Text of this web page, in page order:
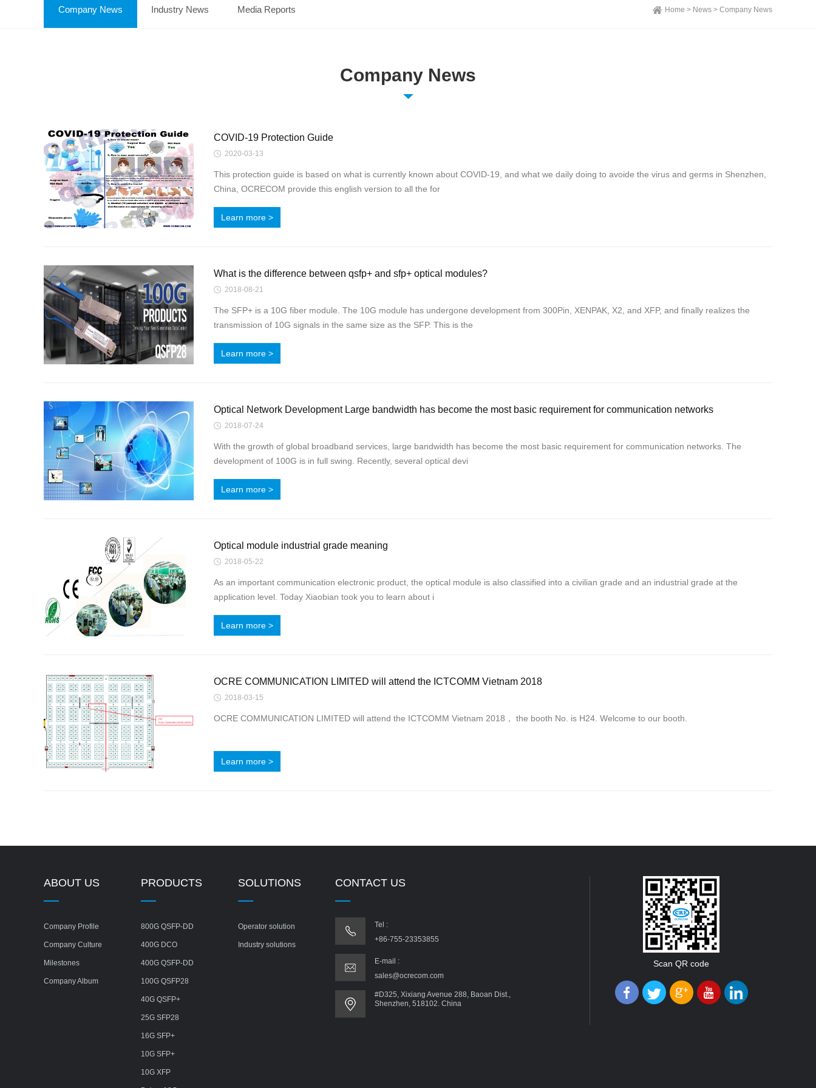
Home > News > Company News
Company News Industry News Media Reports
Company News
COVID-19 Protection Guide
2020-03-13
This protection guide is based on what is currently known about COVID-19, and what we daily doing to avoide the virus and germs in Shenzhen,
China, OCRECOM provide this english version to all the for
Learn more >
What is the difference between qsfp+ and sfp+ optical modules?
2018-08-21
The SFP+ is a 10G fiber module. The 10G module has undergone development from 300Pin, XENPAK, X2, and XFP, and finally realizes the
transmission of 10G signals in the same size as the SFP. This is the
Learn more >
Optical Network Development Large bandwidth has become the most basic requirement for communication networks
2018-07-24
With the growth of global broadband services, large bandwidth has become the most basic requirement for communication networks. The
development of 100G is in full swing. Recently, several optical devi
Learn more >
Optical module industrial grade meaning
2018-05-22
As an important communication electronic product, the optical module is also classified into a civilian grade and an industrial grade at the
application level. Today Xiaobian took you to learn about i
Learn more >
OCRE COMMUNICATION LIMITED will attend the ICTCOMM Vietnam 2018
2018-03-15
OCRE COMMUNICATION LIMITED will attend the ICTCOMM Vietnam 2018， the booth No. is H24. Welcome to our booth.
Learn more >
ABOUT US
Company Profile
Company Culture
Milestones
Company Album
PRODUCTS
800G QSFP-DD
400G DCO
400G QSFP-DD
100G QSFP28
40G QSFP+
25G SFP28
16G SFP+
10G SFP+
10G XFP
SOLUTIONS
Operator solution
Industry solutions
CONTACT US
Tel :
+86-755-23353855
E-mail :
sales@ocrecom.com
#D325, Xixiang Avenue 288, Baoan Dist.,
Shenzhen, 518102. China
Scan QR code